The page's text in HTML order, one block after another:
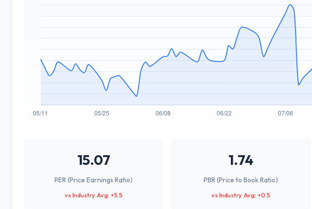
15.07
PER (Price Earnings Ratio)
vs Industry Avg: +5.5
1.74
PBR (Price to Book Ratio)
vs Industry Avg: +0.5